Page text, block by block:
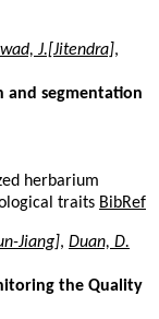
J.[Jitendra],
and segmentation
herbarium
traits BibRef
Jiang], Duan, D.
the Quality